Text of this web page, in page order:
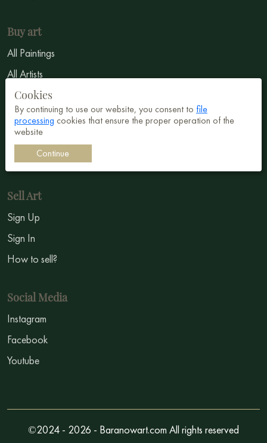
Buy art
All Paintings
All Artists
Abstract
Surrealism
Impressionism
Symbolism
Sell Art
Sign Up
Sign In
How to sell?
Social Media
Instagram
Facebook
Youtube
©2024 - 2026 - Baranowart.com All rights reserved
Cookies
By continuing to use our website, you consent to file
processing cookies that ensure the proper operation of the
website
Continue